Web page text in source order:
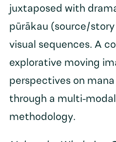
juxtaposed with
pūrākau (source/
visual sequences. A
explorative moving
perspectives on
through a multi-
methodology.